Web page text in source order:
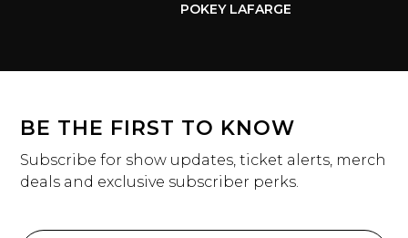
POKEY LAFARGE
BE THE FIRST TO KNOW
Subscribe for show updates, ticket alerts, merch
deals and exclusive subscriber perks.